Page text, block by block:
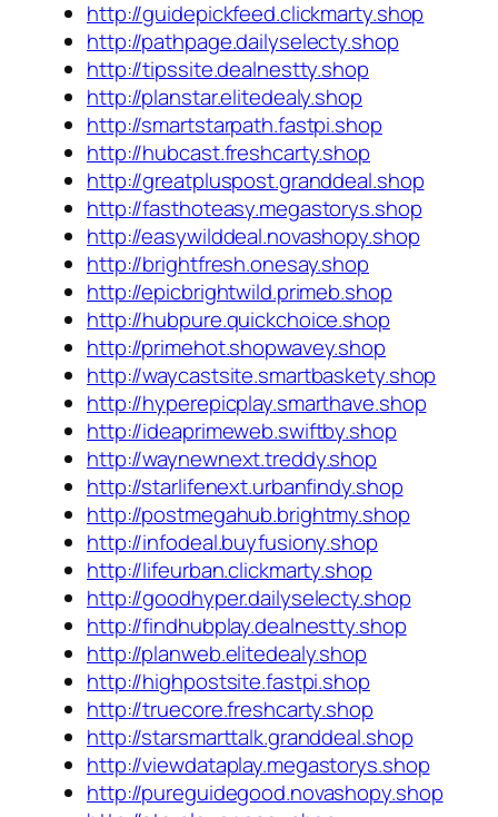
http://guidepickfeed.clickmarty.shop
http://pathpage.dailyselecty.shop
http://tipssite.dealnestty.shop
http://planstar.elitedealy.shop
http://smartstarpath.fastpi.shop
http://hubcast.freshcarty.shop
http://greatpluspost.granddeal.shop
http://fasthoteasy.megastorys.shop
http://easywilddeal.novashopy.shop
http://brightfresh.onesay.shop
http://epicbrightwild.primeb.shop
http://hubpure.quickchoice.shop
http://primehot.shopwavey.shop
http://waycastsite.smartbaskety.shop
http://hyperepicplay.smarthave.shop
http://ideaprimeweb.swiftby.shop
http://waynewnext.treddy.shop
http://starlifenext.urbanfindy.shop
http://postmegahub.brightmy.shop
http://infodeal.buyfusiony.shop
http://lifeurban.clickmarty.shop
http://goodhyper.dailyselecty.shop
http://findhubplay.dealnestty.shop
http://planweb.elitedealy.shop
http://highpostsite.fastpi.shop
http://truecore.freshcarty.shop
http://starsmarttalk.granddeal.shop
http://viewdataplay.megastorys.shop
http://pureguidegood.novashopy.shop